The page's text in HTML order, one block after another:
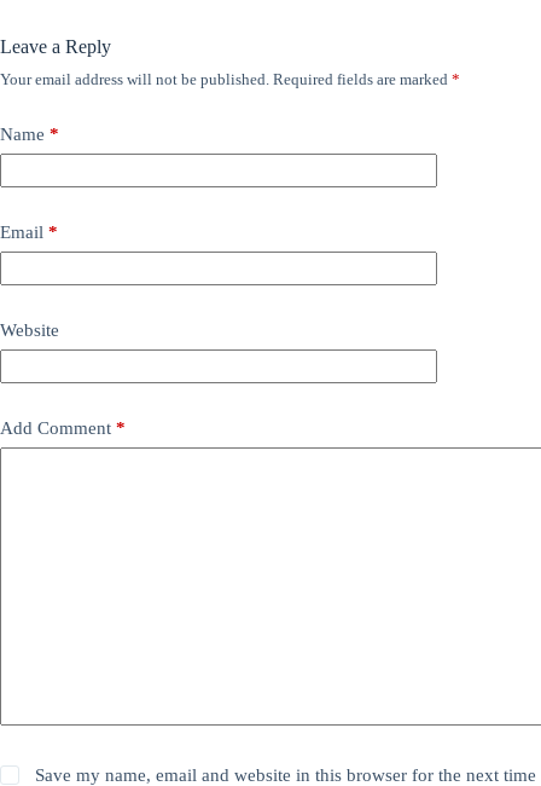
Leave a Reply
Your email address will not be published. Required fields are marked *
Name *
Email *
Website
Add Comment *
Save my name, email and website in this browser for the next time